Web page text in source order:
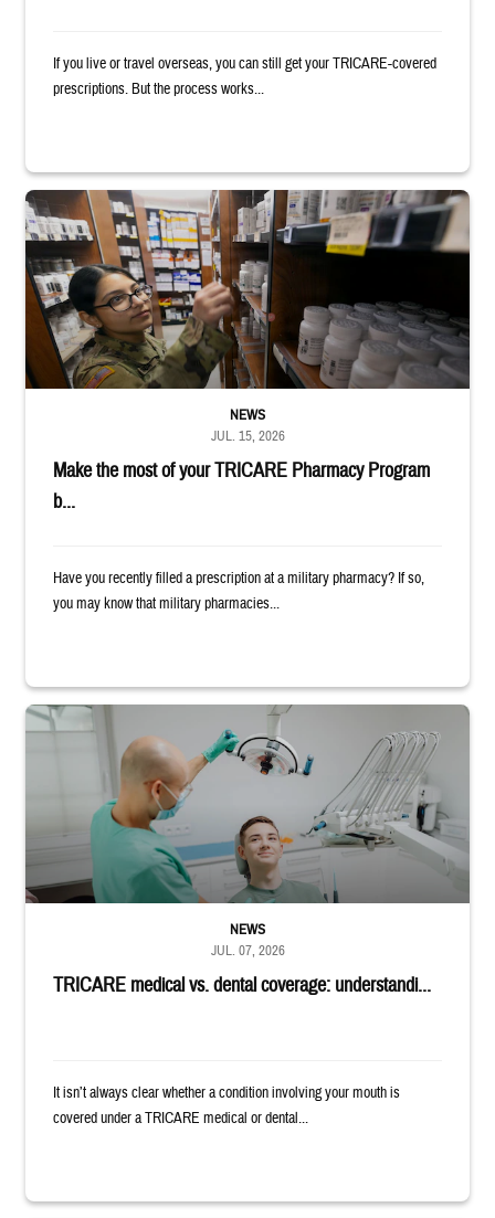
If you live or travel overseas, you can still get your TRICARE-covered
prescriptions. But the process works...
Service member reaches toward shelves in a military pharmacy
Make the most of your TRICARE Pharmacy Program
b...
NEWS
JUL. 15, 2026
Have you recently filled a prescription at a military pharmacy? If so,
you may know that military pharmacies...
Dentist adjusts the light over a patient sitting in the dentist's chair.
TRICARE medical vs. dental coverage: understandi...
NEWS
JUL. 07, 2026
It isn’t always clear whether a condition involving your mouth is
covered under a TRICARE medical or dental...